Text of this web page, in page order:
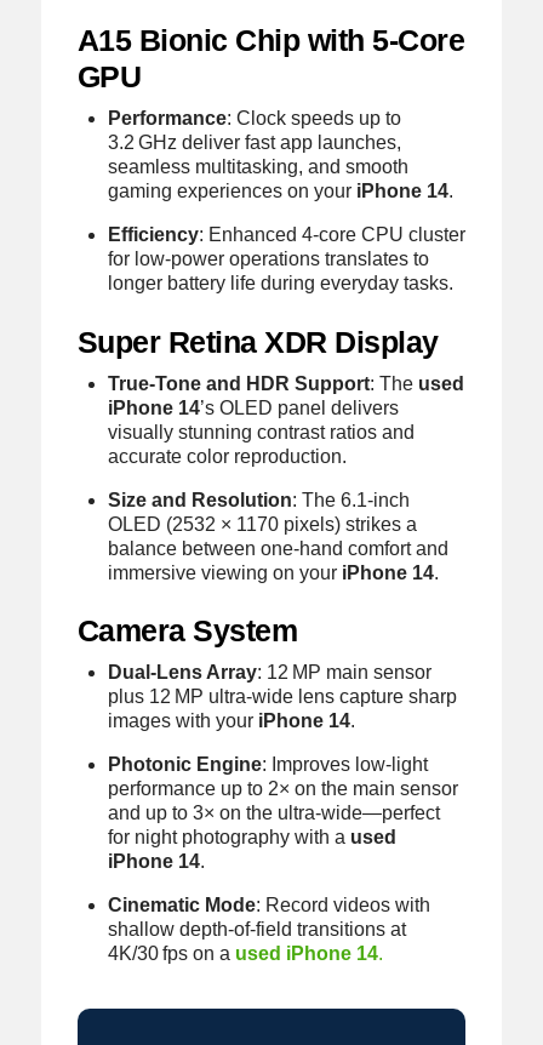
A15 Bionic Chip with 5‑Core
GPU
Performance: Clock speeds up to
3.2 GHz deliver fast app launches,
seamless multitasking, and smooth
gaming experiences on your iPhone 14.
Efficiency: Enhanced 4‑core CPU cluster
for low‑power operations translates to
longer battery life during everyday tasks.
Super Retina XDR Display
True‑Tone and HDR Support: The used
iPhone 14’s OLED panel delivers
visually stunning contrast ratios and
accurate color reproduction.
Size and Resolution: The 6.1‑inch
OLED (2532 × 1170 pixels) strikes a
balance between one‑hand comfort and
immersive viewing on your iPhone 14.
Camera System
Dual‑Lens Array: 12 MP main sensor
plus 12 MP ultra‑wide lens capture sharp
images with your iPhone 14.
Photonic Engine: Improves low‑light
performance up to 2× on the main sensor
and up to 3× on the ultra‑wide—perfect
for night photography with a used
iPhone 14.
Cinematic Mode: Record videos with
shallow depth‑of‑field transitions at
4K/30 fps on a used iPhone 14.